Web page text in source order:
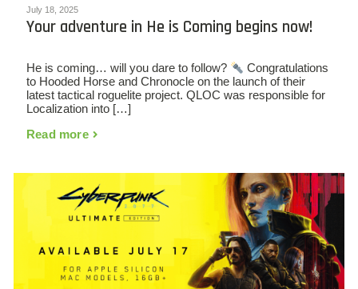
July 18, 2025
Your adventure in He is Coming begins now!
He is coming… will you dare to follow?
Congratulations
to Hooded Horse and Chronocle on the launch of their
latest tactical roguelite project. QLOC was responsible for
Localization into […]
Read more